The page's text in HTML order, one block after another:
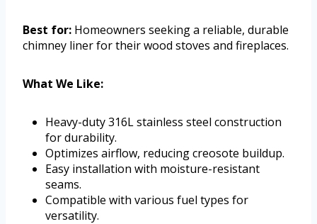
Best for: Homeowners seeking a reliable, durable
chimney liner for their wood stoves and fireplaces.
What We Like:
Heavy-duty 316L stainless steel construction
for durability.
Optimizes airflow, reducing creosote buildup.
Easy installation with moisture-resistant
seams.
Compatible with various fuel types for
versatility.